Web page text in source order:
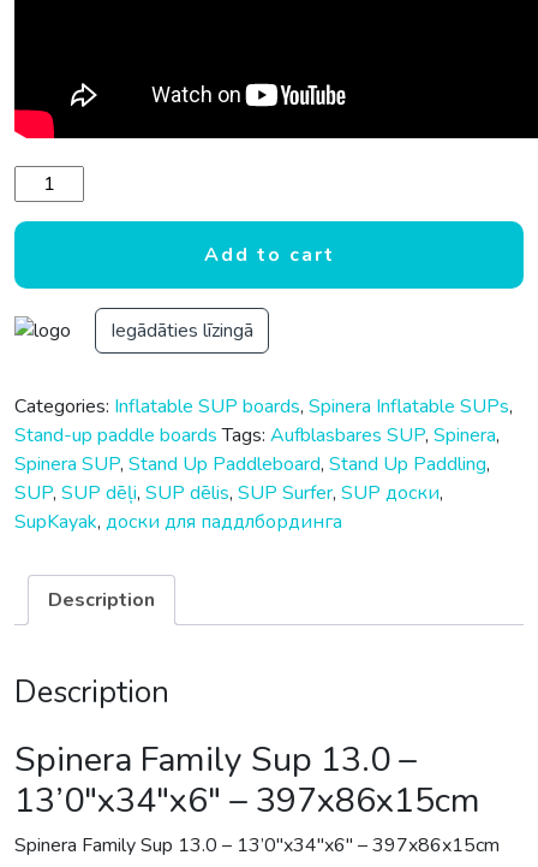
Spinera Family Sup 13.0 - 13'0"x34"x6" - 397x86x15cm
Add to cart
Iegādāties līzingā
Categories: Inflatable SUP boards, Spinera Inflatable SUPs,
Stand-up paddle boards Tags: Aufblasbares SUP, Spinera,
Spinera SUP, Stand Up Paddleboard, Stand Up Paddling,
SUP, SUP dēļi, SUP dēlis, SUP Surfer, SUP доски,
SupKayak, доски для паддлбординга
Description
Description
Spinera Family Sup 13.0 –
13’0″x34″x6″ – 397x86x15cm
Spinera Family Sup 13.0 – 13’0″x34″x6″ – 397x86x15cm